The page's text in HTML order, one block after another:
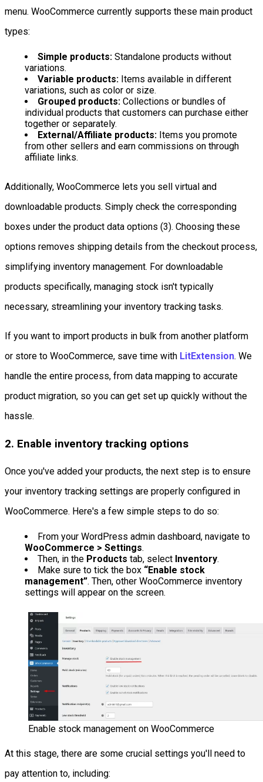
menu. WooCommerce currently supports these main product
types:
Simple products: Standalone products without
variations.
Variable products: Items available in different
variations, such as color or size.
Grouped products: Collections or bundles of
individual products that customers can purchase either
together or separately.
External/Affiliate products: Items you promote
from other sellers and earn commissions on through
affiliate links.
Additionally, WooCommerce lets you sell virtual and
downloadable products. Simply check the corresponding
boxes under the product data options (3). Choosing these
options removes shipping details from the checkout process,
simplifying inventory management. For downloadable
products specifically, managing stock isn't typically
necessary, streamlining your inventory tracking tasks.
If you want to import products in bulk from another platform
or store to WooCommerce, save time with LitExtension. We
handle the entire process, from data mapping to accurate
product migration, so you can get set up quickly without the
hassle.
2. Enable inventory tracking options
Once you've added your products, the next step is to ensure
your inventory tracking settings are properly configured in
WooCommerce. Here's a few simple steps to do so:
From your WordPress admin dashboard, navigate to
WooCommerce > Settings.
Then, in the Products tab, select Inventory.
Make sure to tick the box “Enable stock
management”. Then, other WooCommerce inventory
settings will appear on the screen.
Enable stock management on WooCommerce
At this stage, there are some crucial settings you'll need to
pay attention to, including: